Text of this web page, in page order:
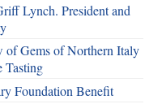
Lynch. President and
of Gems of Northern Italy
Tasting
Foundation Benefit